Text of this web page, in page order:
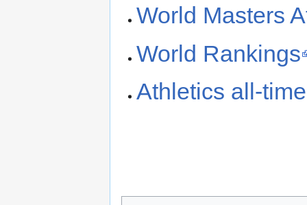
World Masters
World Rankings
Athletics all-